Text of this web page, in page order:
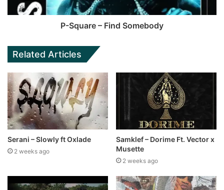
P-Square – Find Somebody
Related Articles
Serani – Slowly ft Oxlade
2 weeks ago
Samklef – Dorime Ft. Vector x
Musette
2 weeks ago